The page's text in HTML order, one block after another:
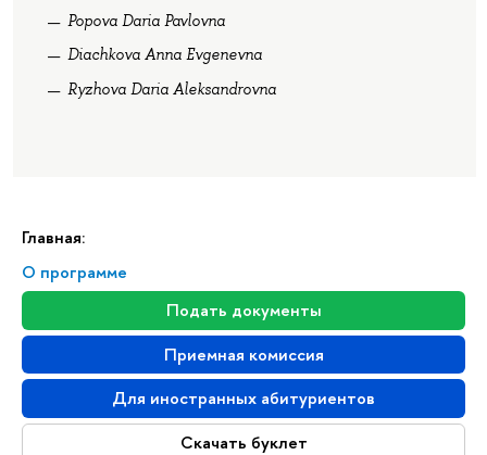
Главная:
О программе
Подать документы
Приемная комиссия
Для иностранных абитуриентов
Скачать буклет
Popova Daria Pavlovna
Diachkova Anna Evgenevna
Ryzhova Daria Aleksandrovna